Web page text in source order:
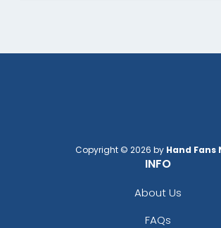
Copyright © 2026 by Hand Fans
INFO
About Us
FAQs